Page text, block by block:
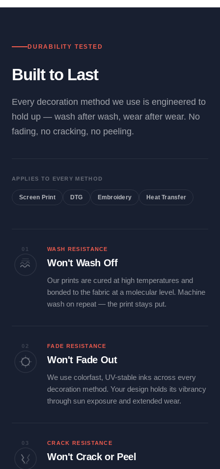
DURABILITY TESTED
Built to Last
Every decoration method we use is engineered to
hold up — wash after wash, wear after wear. No
fading, no cracking, no peeling.
APPLIES TO EVERY METHOD
Screen Print DTG Embroidery Heat Transfer
01 WASH RESISTANCE
Won't Wash Off
Our prints are cured at high temperatures and
bonded to the fabric at a molecular level. Machine
wash on repeat — the print stays put.
02 FADE RESISTANCE
Won't Fade Out
We use colorfast, UV-stable inks across every
decoration method. Your design holds its vibrancy
through sun exposure and extended wear.
03 CRACK RESISTANCE
Won't Crack or Peel